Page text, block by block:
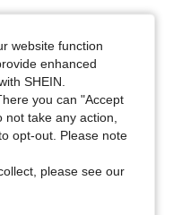
website function
enhanced
SHEIN.
you can "Accept
take any action,
opt-out. Please note
please see our